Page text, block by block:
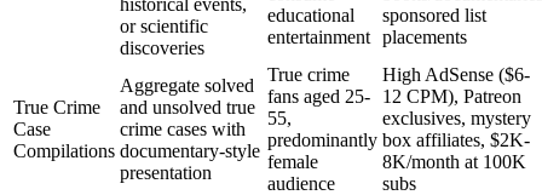
or scientific
discoveries
educational
entertainment
sponsored list
placements
True Crime
Case
Compilations
Aggregate solved
and unsolved true
crime cases with
documentary-style
presentation
True crime
fans aged 25-
55,
predominantly
female
audience
High AdSense ($6-
12 CPM), Patreon
exclusives, mystery
box affiliates, $2K-
8K/month at 100K
subs